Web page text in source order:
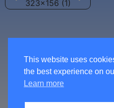
This website uses
the best experience on
Learn more